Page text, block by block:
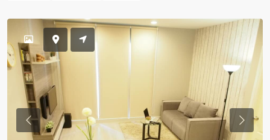
Previous